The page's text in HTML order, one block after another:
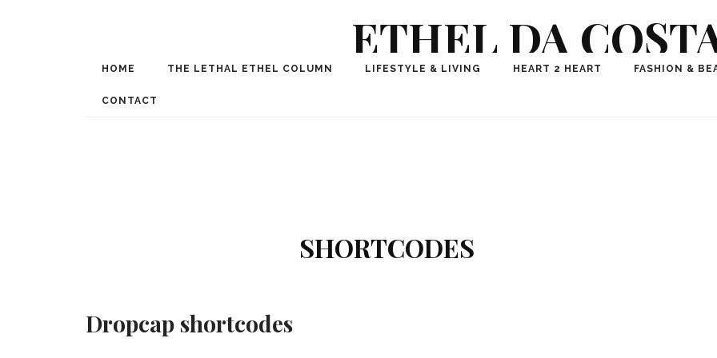
ETHEL DA
Award Winning International Fashion, Lifestyle, Travel Journalist-
HOME THE LETHAL ETHEL COLUMN LIFESTYLE & LIVING HEART 2 HEART FASHION &
CONTACT
SHORTCODES
Dropcap shortcodes